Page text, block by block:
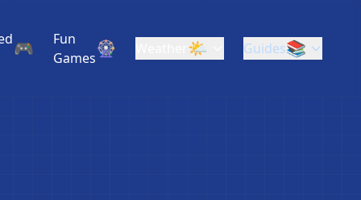
🎮
Fun
Games🎡 🌤️ Guides📚
❄